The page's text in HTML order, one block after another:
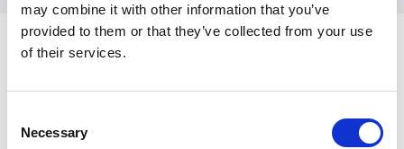
may combine it with other information that you’ve
provided to them or that they’ve collected from your use
of their services.
Selection
Necessary